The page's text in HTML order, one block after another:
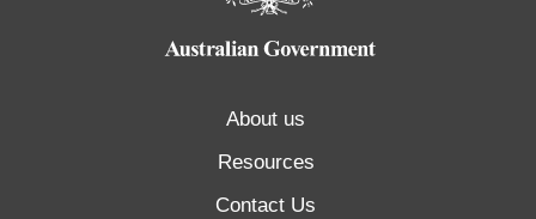
About us
Resources
Contact Us